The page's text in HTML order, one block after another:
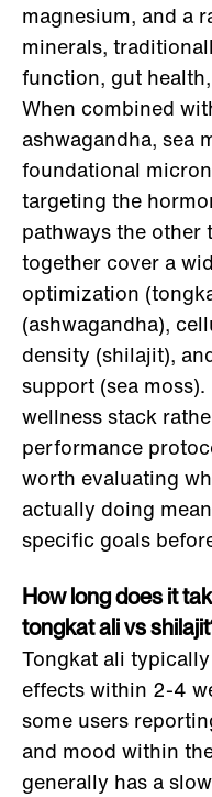
magnesium, and a
minerals,
function, gut
When combined
ashwagandha, sea
foundational
targeting the
pathways the other
together cover a
optimization
(ashwagandha),
density (shilajit),
support (sea
wellness stack
performance
worth evaluating
actually doing
specific goals
How long does it
tongkat ali vs
Tongkat ali
effects within 2-4
some users
and mood within
generally has a